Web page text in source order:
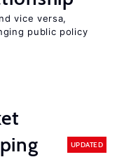
vice versa,
public policy
UPDATED